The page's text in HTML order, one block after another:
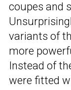
coupes and
variants of
more
Instead of
were fitted